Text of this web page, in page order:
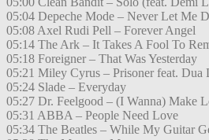
05:04 Depeche Mode – Never Let Me
05:08 Axel Rudi Pell – Forever Angel
05:14 The Ark – It Takes A Fool To
05:18 Foreigner – That Was Yesterday
05:21 Miley Cyrus – Prisoner feat. Dua
05:24 Slade – Everyday
05:27 Dr. Feelgood – (I Wanna) Make
05:31 ABBA – People Need Love
05:34 The Beatles – While My Guitar